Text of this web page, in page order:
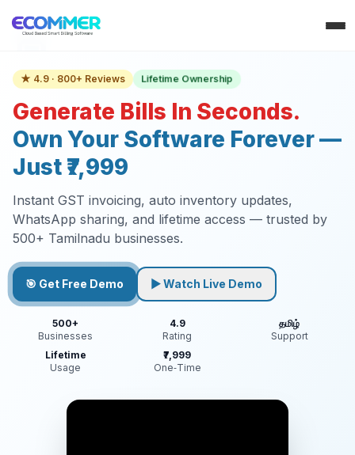
★ 4.9 · 800+ Reviews Lifetime Ownership
Generate Bills In Seconds.
Own Your Software Forever —
Just ₹7,999
Instant GST invoicing, auto inventory updates,
WhatsApp sharing, and lifetime access — trusted by
500+ Tamilnadu businesses.
🎯 Get Free Demo ▶ Watch Live Demo
500+
Businesses
4.9
Rating
தமிழ்
Support
Lifetime
Usage
₹7,999
One‑Time